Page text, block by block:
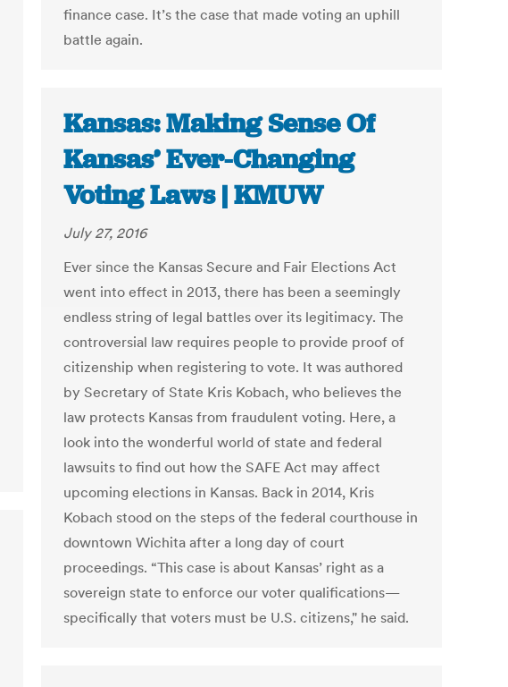
finance case. It’s the case that made voting an uphill
battle again.
Kansas: Making Sense Of
Kansas’ Ever-Changing
Voting Laws | KMUW
July 27, 2016
Ever since the Kansas Secure and Fair Elections Act
went into effect in 2013, there has been a seemingly
endless string of legal battles over its legitimacy. The
controversial law requires people to provide proof of
citizenship when registering to vote. It was authored
by Secretary of State Kris Kobach, who believes the
law protects Kansas from fraudulent voting. Here, a
look into the wonderful world of state and federal
lawsuits to find out how the SAFE Act may affect
upcoming elections in Kansas. Back in 2014, Kris
Kobach stood on the steps of the federal courthouse in
downtown Wichita after a long day of court
proceedings. “This case is about Kansas’ right as a
sovereign state to enforce our voter qualifications—
specifically that voters must be U.S. citizens," he said.